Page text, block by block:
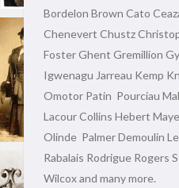
Bordelon Brown Cato
Chenevert Chustz
Foster Ghent Gremillion
Igwenagu Jarreau Kemp
Omotor Patin Pourciau
Lacour Collins Hebert
Olinde Palmer Demoulin
Rabalais Rodrigue Rogers
Wilcox and many more.